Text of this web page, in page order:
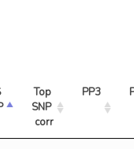
Top
SNP
corr
PP3